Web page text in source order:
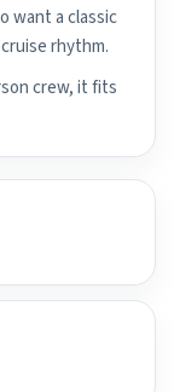
want a classic
rhythm.
crew, it fits